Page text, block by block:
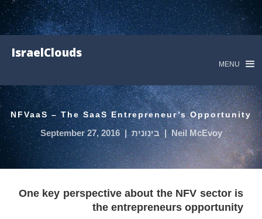
IsraelClouds
MENU
NFVaaS – The SaaS Entrepreneur’s Opportunity
Neil McEvoy
| בינונית |
September 27, 2016
One key perspective about the NFV sector is
the entrepreneurs opportunity